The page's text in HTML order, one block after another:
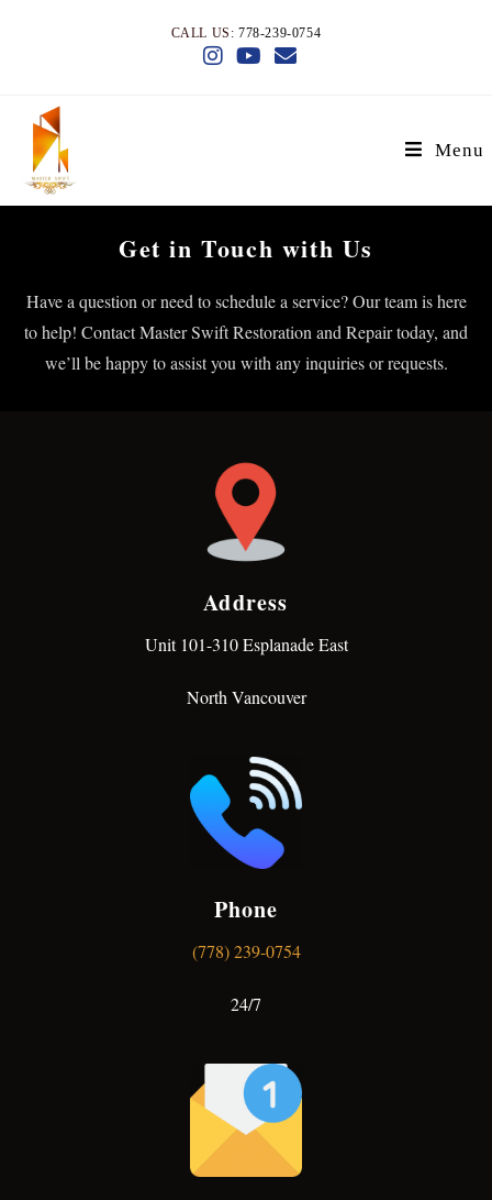
CALL US:778-239-0754
Menu
Get in Touch with Us
Have a question or need to schedule a service? Our team is here
to help! Contact Master Swift Restoration and Repair today, and
we’ll be happy to assist you with any inquiries or requests.
Address
Unit 101-310 Esplanade East
North Vancouver
Phone
(778) 239-0754
24/7